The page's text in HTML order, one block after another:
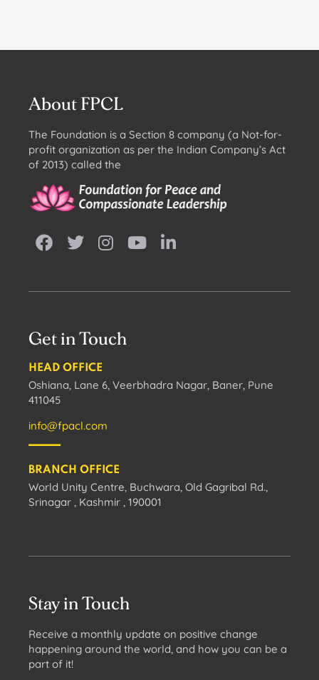
About FPCL
The Foundation is a Section 8 company (a Not-for-
profit organization as per the Indian Company’s Act
of 2013) called the
Get in Touch
HEAD OFFICE
Oshiana, Lane 6, Veerbhadra Nagar, Baner, Pune
411045
info@fpacl.com
BRANCH OFFICE
World Unity Centre, Buchwara, Old Gagribal Rd.,
Srinagar , Kashmir , 190001
Stay in Touch
Receive a monthly update on positive change
happening around the world, and how you can be a
part of it!